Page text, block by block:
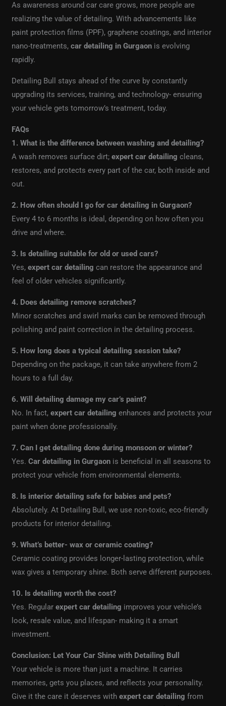
As awareness around car care grows, more people are
realizing the value of detailing. With advancements like
paint protection films (PPF), graphene coatings, and interior
nano-treatments,car detailing in Gurgaon is evolving
rapidly.
Detailing Bull stays ahead of the curve by constantly
upgrading its services, training, and technology- ensuring
your vehicle gets tomorrow’s treatment, today.
FAQs
1. What is the difference between washing and detailing?
A wash removes surface dirt;expert car detailing cleans,
restores, and protects every part of the car, both inside and
out.
2. How often should I go for car detailing in Gurgaon?
Every 4 to 6 months is ideal, depending on how often you
drive and where.
3. Is detailing suitable for old or used cars?
Yes,expert car detailing can restore the appearance and
feel of older vehicles significantly.
4. Does detailing remove scratches?
Minor scratches and swirl marks can be removed through
polishing and paint correction in the detailing process.
5. How long does a typical detailing session take?
Depending on the package, it can take anywhere from 2
hours to a full day.
6. Will detailing damage my car’s paint?
No. In fact,expert car detailing enhances and protects your
paint when done professionally.
7. Can I get detailing done during monsoon or winter?
Yes.Car detailing in Gurgaon is beneficial in all seasons to
protect your vehicle from environmental elements.
8. Is interior detailing safe for babies and pets?
Absolutely. At Detailing Bull, we use non-toxic, eco-friendly
products for interior detailing.
9. What’s better- wax or ceramic coating?
Ceramic coating provides longer-lasting protection, while
wax gives a temporary shine. Both serve different purposes.
10. Is detailing worth the cost?
Yes. Regularexpert car detailing improves your vehicle’s
look, resale value, and lifespan- making it a smart
investment.
Conclusion: Let Your Car Shine with Detailing Bull
Your vehicle is more than just a machine. It carries
memories, gets you places, and reflects your personality.
Give it the care it deserves withexpert car detailing from